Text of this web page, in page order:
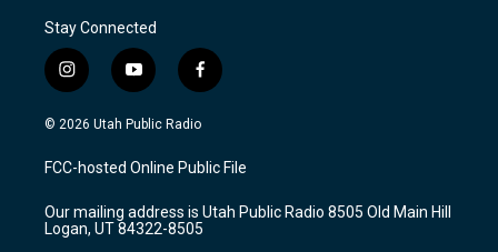
Stay Connected
i
n
s
a
g
a
m
y
o
u
u
b
f
a
c
b
o
k
© 2026 Utah Public Radio
FCC-hosted Online Public File
Our mailing address is Utah Public Radio 8505 Old Main Hill
Logan, UT 84322-8505